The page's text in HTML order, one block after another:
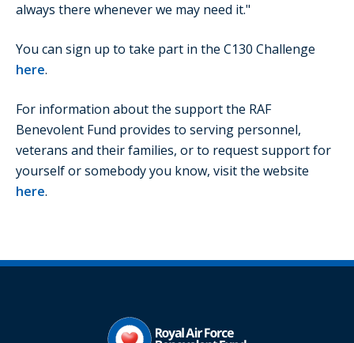
always there whenever we may need it."
You can sign up to take part in the C130 Challenge
here.
For information about the support the RAF
Benevolent Fund provides to serving personnel,
veterans and their families, or to request support for
yourself or somebody you know, visit the website
here.